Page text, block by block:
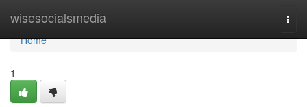
wisesocialsmedia
Home
Home
1